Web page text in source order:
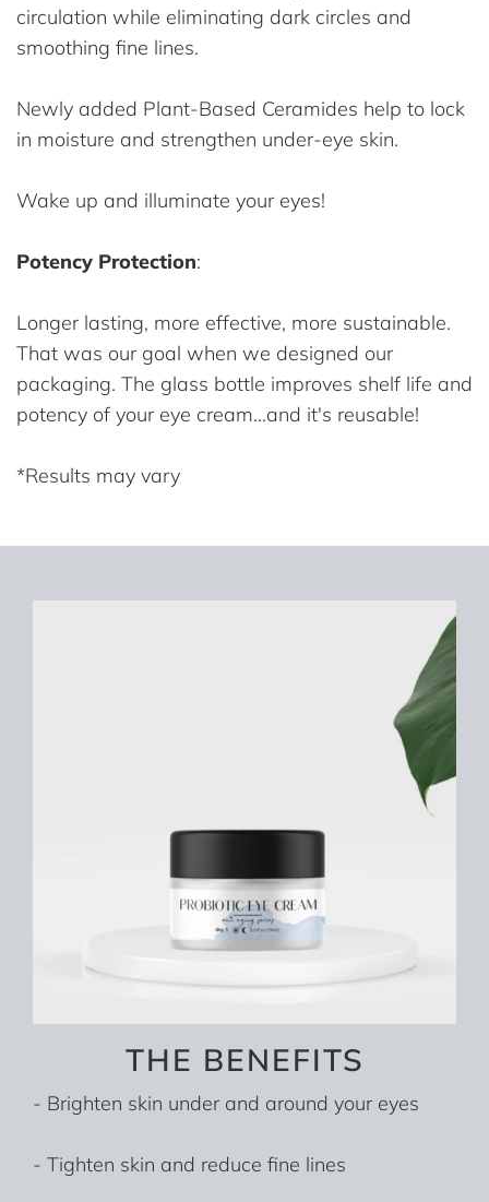
circulation while eliminating dark circles and
smoothing fine lines.
Newly added Plant-Based Ceramides help to lock
in moisture and strengthen under-eye skin.
Wake up and illuminate your eyes!
Potency Protection:
Longer lasting, more effective, more sustainable.
That was our goal when we designed our
packaging. The glass bottle improves shelf life and
potency of your eye cream...and it's reusable!
*Results may vary
THE BENEFITS
- Brighten skin under and around your eyes
- Tighten skin and reduce fine lines